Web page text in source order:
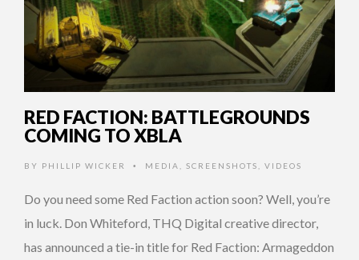
RED FACTION: BATTLEGROUNDS
COMING TO XBLA
BY PHILLIP WICKER • MEDIA SCREENSHOTS VIDEOS
Do you need some Red Faction action soon? Well, you’re
in luck. Don Whiteford, THQ Digital creative director,
has announced a tie-in title for Red Faction: Armageddon